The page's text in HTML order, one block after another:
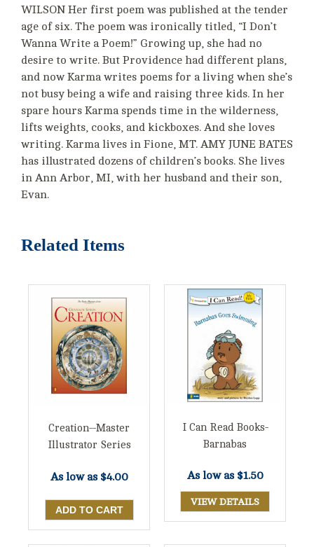
WILSON Her first poem was published at the tender
age of six. The poem was ironically titled, “I Don’t
Wanna Write a Poem!” Growing up, she had no
desire to write. But Providence had different plans,
and now Karma writes poems for a living when she’s
not busy being a wife and raising three kids. In her
spare hours Karma spends time in the wilderness,
lifts weights, cooks, and kickboxes. And she loves
writing. Karma lives in Fione, MT. AMY JUNE BATES
has illustrated dozens of children’s books. She lives
in Ann Arbor, MI, with her husband and their son,
Evan.
Related Items
Creation--Master
Illustrator Series
As low as $4.00
I Can Read Books-
Barnabas
As low as $1.50
VIEW DETAILS